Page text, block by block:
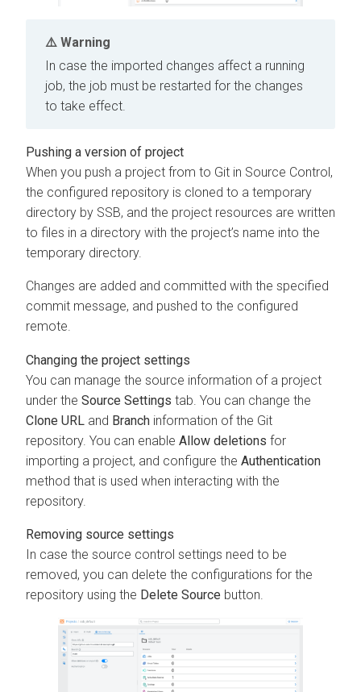
Warning
In case the imported changes affect a running
job, the job must be restarted for the changes
to take effect.
Pushing a version of project
When you push a project from to Git in Source Control,
the configured repository is cloned to a temporary
directory by SSB, and the project resources are written
to files in a directory with the project’s name into the
temporary directory.
Changes are added and committed with the specified
commit message, and pushed to the configured
remote.
Changing the project settings
You can manage the source information of a project
under the Source Settings tab. You can change the
Clone URL and Branch information of the Git
repository. You can enable Allow deletions for
importing a project, and configure the Authentication
method that is used when interacting with the
repository.
Removing source settings
In case the source control settings need to be
removed, you can delete the configurations for the
repository using the Delete Source button.